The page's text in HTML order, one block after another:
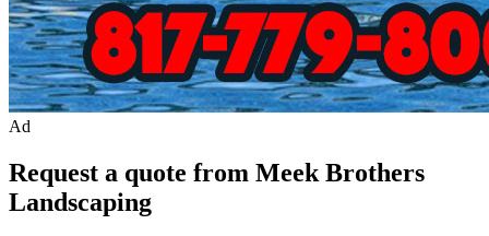
Ad
Request a quote from Meek Brothers
Landscaping